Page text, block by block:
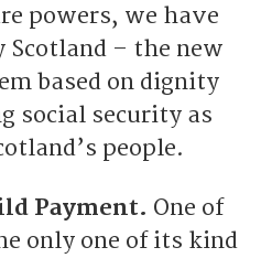
powers, we have
– the new
based on dignity
social security as
people.
Payment. One of
only one of its kind